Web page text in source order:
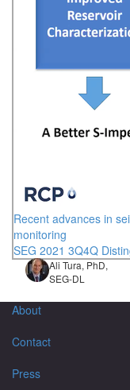
Recent advances in
monitoring
SEG 2021 3Q4Q
Ali Tura, PhD,
SEG-DL
About
Contact
Press